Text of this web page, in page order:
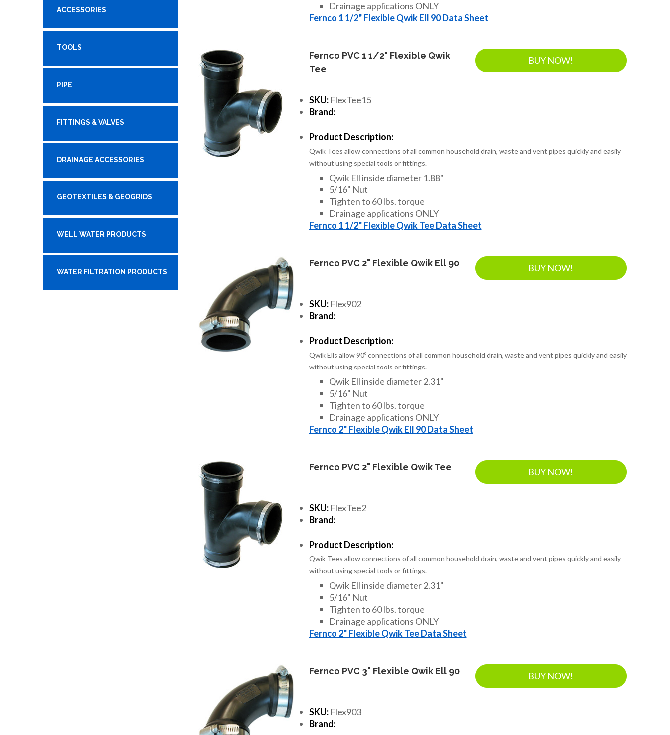
ACCESSORIES
TOOLS
PIPE
FITTINGS & VALVES
DRAINAGE ACCESSORIES
GEOTEXTILES & GEOGRIDS
WELL WATER PRODUCTS
WATER FILTRATION PRODUCTS
Drainage applications ONLY
Fernco 1 1/2" Flexible Qwik Ell 90 Data Sheet
Fernco PVC 1 1/2" Flexible Qwik
Tee
BUY NOW!
SKU:FlexTee15
Brand:
Product Description:
Qwik Tees allow connections of all common household drain, waste and vent pipes quickly and easily
without using special tools or fittings.
Qwik Ell inside diameter 1.88"
5/16" Nut
Tighten to 60 lbs. torque
Drainage applications ONLY
Fernco 1 1/2" Flexible Qwik Tee Data Sheet
Fernco PVC 2" Flexible Qwik Ell 90 BUY NOW!
SKU:Flex902
Brand:
Product Description:
Qwik Ells allow 90º connections of all common household drain, waste and vent pipes quickly and easily
without using special tools or fittings.
Qwik Ell inside diameter 2.31"
5/16" Nut
Tighten to 60 lbs. torque
Drainage applications ONLY
Fernco 2" Flexible Qwik Ell 90 Data Sheet
Fernco PVC 2" Flexible Qwik Tee BUY NOW!
SKU:FlexTee2
Brand:
Product Description:
Qwik Tees allow connections of all common household drain, waste and vent pipes quickly and easily
without using special tools or fittings.
Qwik Ell inside diameter 2.31"
5/16" Nut
Tighten to 60 lbs. torque
Drainage applications ONLY
Fernco 2" Flexible Qwik Tee Data Sheet
Fernco PVC 3" Flexible Qwik Ell 90 BUY NOW!
SKU:Flex903
Brand: